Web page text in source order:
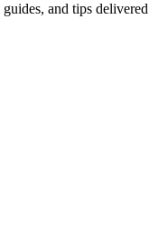
and tips delivered